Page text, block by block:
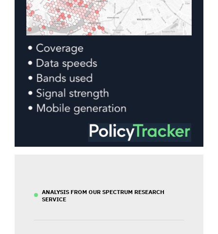
ANALYSIS FROM OUR SPECTRUM RESEARCH
SERVICE